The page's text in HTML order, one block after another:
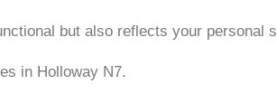
but also reflects your personal
in Holloway N7.